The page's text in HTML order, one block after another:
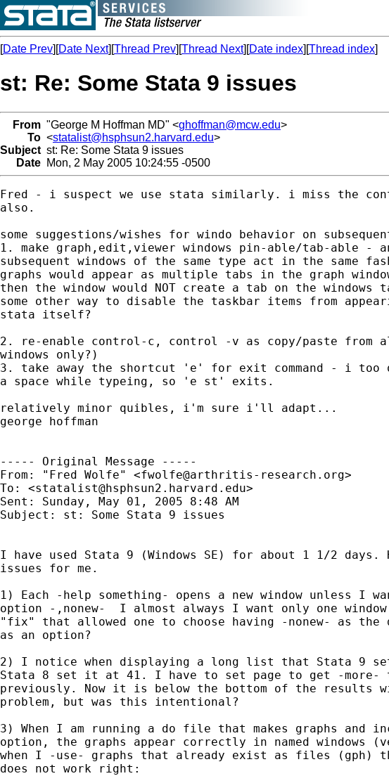
[Date Prev][Date Next][Thread Prev][Thread Next][Date index][Thread index]
st: Re: Some Stata 9 issues
From "George M Hoffman MD" <ghoffman@mcw.edu>
To <statalist@hsphsun2.harvard.edu>
Subject st: Re: Some Stata 9 issues
Date Mon, 2 May 2005 10:24:55 -0500
Fred - i suspect we use stata similarly. i miss the
also.
some suggestions/wishes for windo behavior on
1. make graph,edit,viewer windows pin-able/tab-able -
subsequent windows of the same type act in the same
graphs would appear as multiple tabs in the graph
then the window would NOT create a tab on the
some other way to disable the taskbar items from
stata itself?
2. re-enable control-c, control -v as copy/paste from
windows only?)
3. take away the shortcut 'e' for exit command - i too
a space while typeing, so 'e st' exits.
relatively minor quibles, i'm sure i'll adapt...
george hoffman
----- Original Message -----
From: "Fred Wolfe" <fwolfe@arthritis-research.org>
To: <statalist@hsphsun2.harvard.edu>
Sent: Sunday, May 01, 2005 8:48 AM
Subject: st: Some Stata 9 issues
I have used Stata 9 (Windows SE) for about 1 1/2 days.
issues for me.
1) Each -help something- opens a new window unless I
option -,nonew-  I almost always I want only one
"fix" that allowed one to choose having -nonew- as the
as an option?
2) I notice when displaying a long list that Stata 9
Stata 8 set it at 41. I have to set page to get -more-
previously. Now it is below the bottom of the results
problem, but was this intentional?
3) When I am running a do file that makes graphs and
option, the graphs appear correctly in named windows
when I -use- graphs that already exist as files (gph)
does not work right: